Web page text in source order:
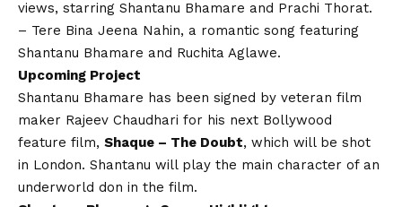
views, starring Shantanu Bhamare and Prachi Thorat.
– Tere Bina Jeena Nahin, a romantic song featuring
Shantanu Bhamare and Ruchita Aglawe.
Upcoming Project
Shantanu Bhamare has been signed by veteran film
maker Rajeev Chaudhari for his next Bollywood
feature film, Shaque – The Doubt, which will be shot
in London. Shantanu will play the main character of an
underworld don in the film.